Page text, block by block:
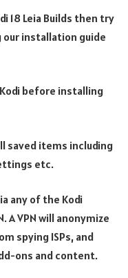
18 Leia Builds then try
our installation guide
before installing
saved items including
etc.
any of the Kodi
A VPN will anonymize
spying ISPs, and
ons and content.